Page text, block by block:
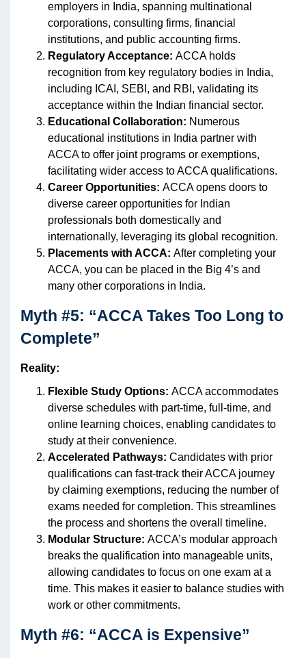
employers in India, spanning multinational
corporations, consulting firms, financial
institutions, and public accounting firms.
Regulatory Acceptance: ACCA holds
recognition from key regulatory bodies in India,
including ICAI, SEBI, and RBI, validating its
acceptance within the Indian financial sector.
Educational Collaboration: Numerous
educational institutions in India partner with
ACCA to offer joint programs or exemptions,
facilitating wider access to ACCA qualifications.
Career Opportunities: ACCA opens doors to
diverse career opportunities for Indian
professionals both domestically and
internationally, leveraging its global recognition.
Placements with ACCA: After completing your
ACCA, you can be placed in the Big 4’s and
many other corporations in India.
Myth #5: “ACCA Takes Too Long to
Complete”
Reality:
Flexible Study Options: ACCA accommodates
diverse schedules with part-time, full-time, and
online learning choices, enabling candidates to
study at their convenience.
Accelerated Pathways: Candidates with prior
qualifications can fast-track their ACCA journey
by claiming exemptions, reducing the number of
exams needed for completion. This streamlines
the process and shortens the overall timeline.
Modular Structure: ACCA’s modular approach
breaks the qualification into manageable units,
allowing candidates to focus on one exam at a
time. This makes it easier to balance studies with
work or other commitments.
Myth #6: “ACCA is Expensive”